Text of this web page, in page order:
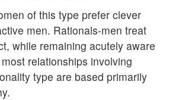
of this type prefer clever
men. Rationals-men treat
while remaining acutely aware
relationships involving
type are based primarily